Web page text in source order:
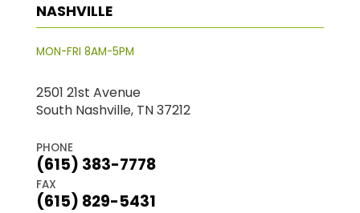
NASHVILLE
MON-FRI 8AM-5PM
2501 21st Avenue
South Nashville, TN 37212
PHONE
(615) 383-7778
FAX
(615) 829-5431